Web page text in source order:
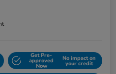
Get Pre-
approved
Now
No impact on
your credit